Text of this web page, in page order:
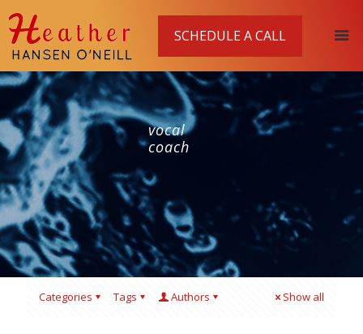
SCHEDULE A CALL
vocal
coach
Categories Tags Authors Show all